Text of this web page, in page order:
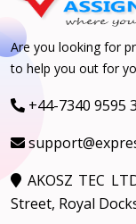
Are you looking for
to help you out for
+44-7340 9595
AKOSZ TEC
Street, Royal